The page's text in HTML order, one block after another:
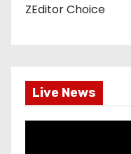
ZEditor Choice
Live News